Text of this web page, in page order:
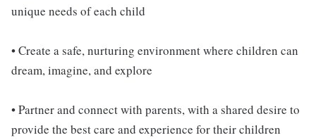
unique needs of each child
• Create a safe, nurturing environment where children can
dream, imagine, and explore
• Partner and connect with parents, with a shared desire to
provide the best care and experience for their children